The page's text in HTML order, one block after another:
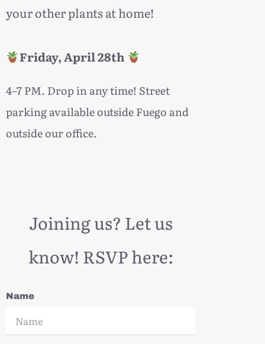
your other plants at home!
Friday, April 28th
4–7 PM. Drop in any time! Street
parking available outside Fuego and
outside our office.
Joining us? Let us
know! RSVP here:
Name